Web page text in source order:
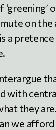
on
a
with
they
we